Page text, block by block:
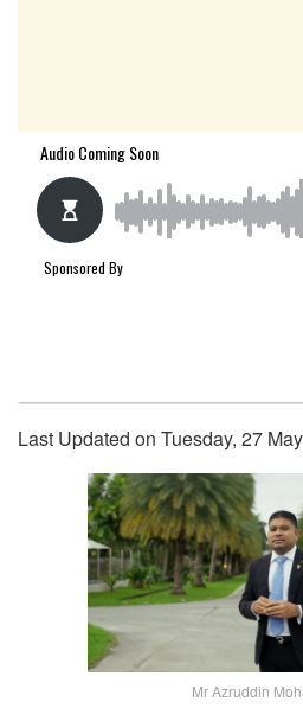
Last Updated on Tuesday, 27
Mr Azruddin